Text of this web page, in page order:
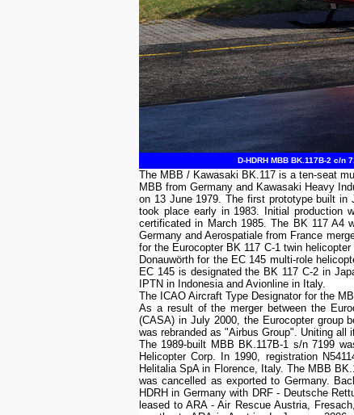
D-HDRH MBB BK.117B-2 c/n
The MBB / Kawasaki BK.117 is a ten-seat
MBB from Germany and Kawasaki Heavy
on 13 June 1979. The first prototype built in
took place early in 1983. Initial production
certificated in March 1985. The BK 117 A4
Germany and Aerospatiale from France
for the Eurocopter BK 117 C-1 twin
Donauwörth for the EC 145 multi-role
EC 145 is designated the BK 117 C-2 in
IPTN in Indonesia and Avionline in Italy.
The ICAO Aircraft Type Designator for the
As a result of the merger between the
(CASA) in July 2000, the Eurocopter group
was rebranded as "Airbus Group". Uniting
The 1989-built MBB BK.117B-1 s/n 7199
Helicopter Corp. In 1990, registration
Helitalia SpA in Florence, Italy. The MBB
was cancelled as exported to Germany.
HDRH in Germany with DRF - Deutsche
leased to ARA - Air Rescue Austria,